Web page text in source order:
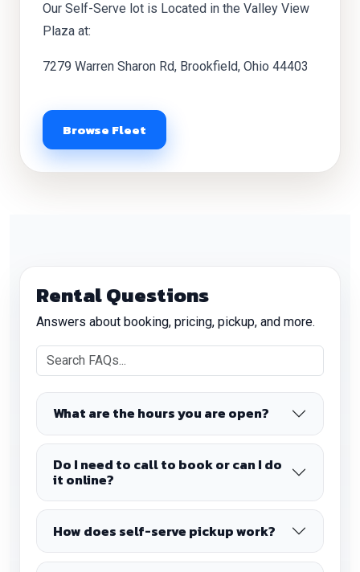
Our Self-Serve lot is Located in the Valley View
Plaza at:
7279 Warren Sharon Rd, Brookfield, Ohio 44403
Browse Fleet
Rental Questions
Answers about booking, pricing, pickup, and more.
What are the hours you are open?
Do I need to call to book or can I do
it online?
How does self-serve pickup work?